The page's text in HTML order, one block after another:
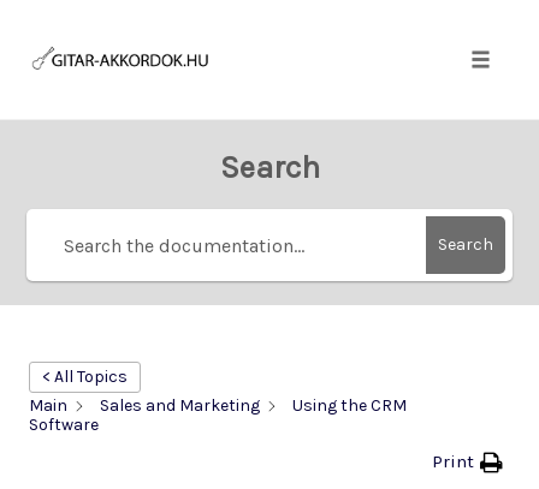
content
Search
Search
< All Topics
Main
Sales and Marketing
Using the CRM
Software
Print